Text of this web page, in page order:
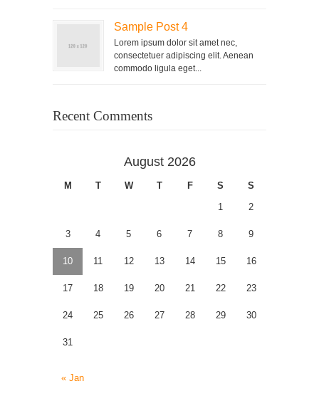
Sample Post 4
Lorem ipsum dolor sit amet nec,
consectetuer adipiscing elit. Aenean
commodo ligula eget...
Recent Comments
August 2026
M T W T F S
S
1
2
3 4 5 6 7 8 9
10 11 12 13 14 15 16
17 18 19 20 21 22 23
24 25 26 27 28 29 30
31
« Jan